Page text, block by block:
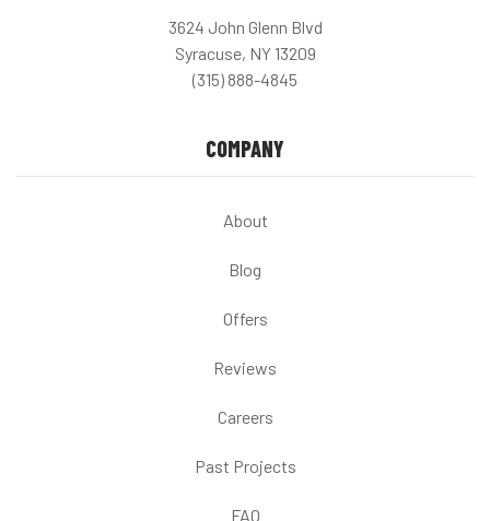
3624 John Glenn Blvd
Syracuse, NY 13209
(315) 888-4845
COMPANY
About
Blog
Offers
Reviews
Careers
Past Projects
FAQ